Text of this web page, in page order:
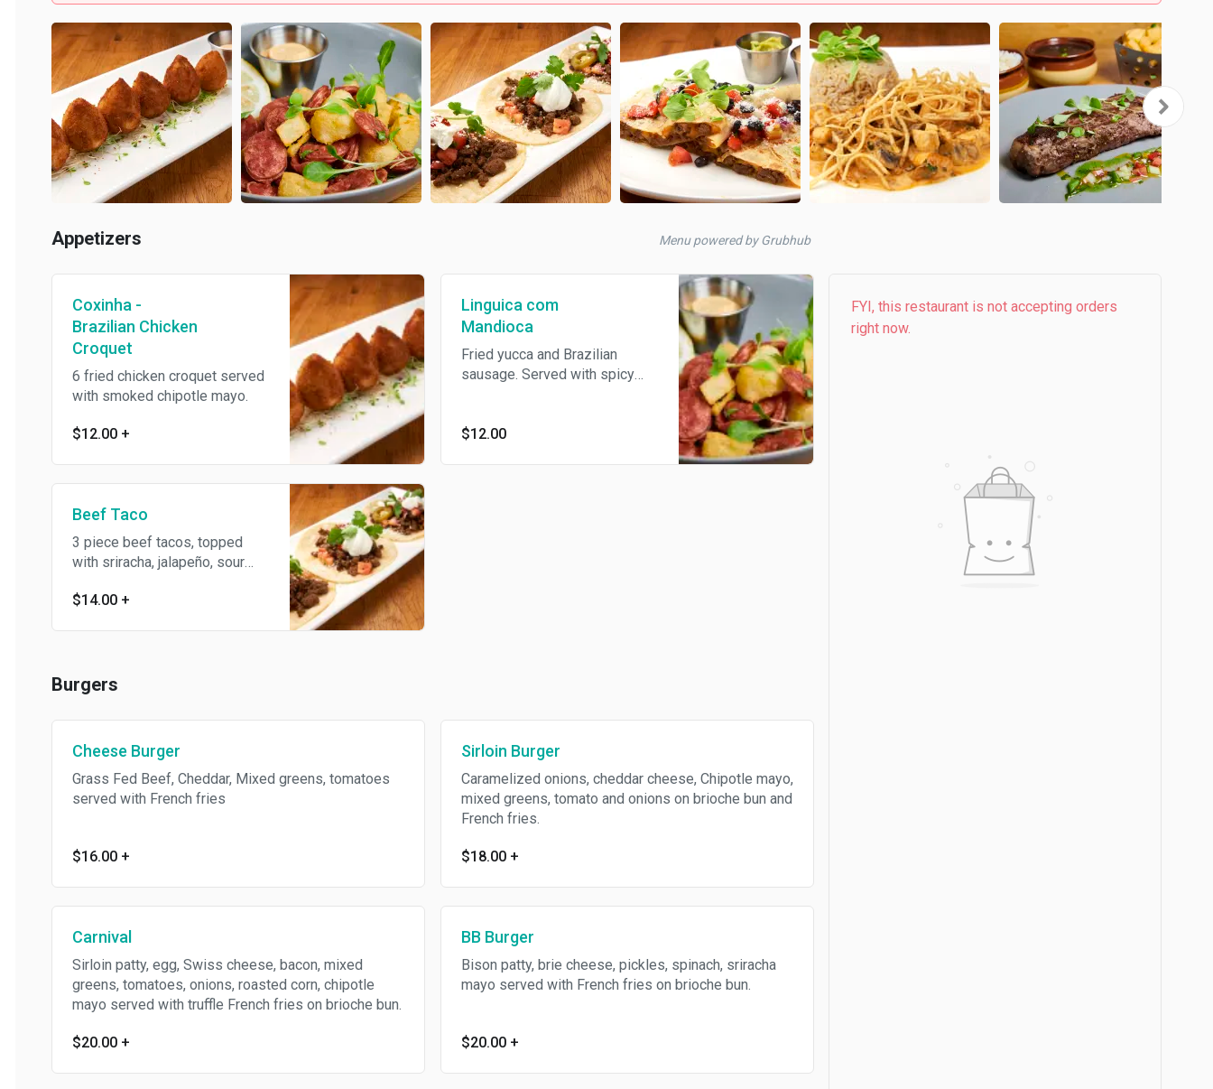
Appetizers Menu powered by Grubhub
Coxinha -
Brazilian Chicken
Croquet
6 fried chicken croquet served
with smoked chipotle mayo.
$12.00+
Linguica com
Mandioca
Fried yucca and Brazilian
sausage. Served with spicy
$12.00
Beef Taco
3 piece beef tacos, topped
with sriracha, jalapeño, sour
$14.00+
Burgers
Cheese Burger
Grass Fed Beef, Cheddar, Mixed greens, tomatoes
served with French fries
$16.00+
Sirloin Burger
Caramelized onions, cheddar cheese, Chipotle mayo,
mixed greens, tomato and onions on brioche bun and
French fries.
$18.00+
Carnival
Sirloin patty, egg, Swiss cheese, bacon, mixed
greens, tomatoes, onions, roasted corn, chipotle
mayo served with truffle French fries on brioche bun.
$20.00+
BB Burger
Bison patty, brie cheese, pickles, spinach, sriracha
mayo served with French fries on brioche bun.
$20.00+
FYI, this restaurant is not accepting orders
right now.